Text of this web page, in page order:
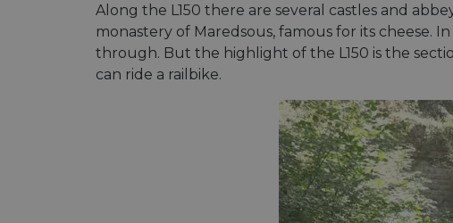
Along the L150 there are several castles and
monastery of Maredsous, famous for its cheese.
through. But the highlight of the L150 is the
can ride a railbike.